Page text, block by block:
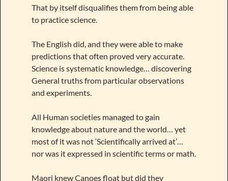
That by itself disqualifies them from being able
to practice science.
The English did, and they were able to make
predictions that often proved very accurate.
Science is systematic knowledge… discovering
General truths from particular observations
and experiments.
All Human societies managed to gain
knowledge about nature and the world… yet
most of it was not ‘Scientifically arrived at’…
nor was it expressed in scientific terms or math.
Maori knew Canoes float but did they